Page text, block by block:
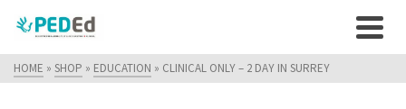
HOME » SHOP » EDUCATION » CLINICAL ONLY – 2 DAY IN SURREY